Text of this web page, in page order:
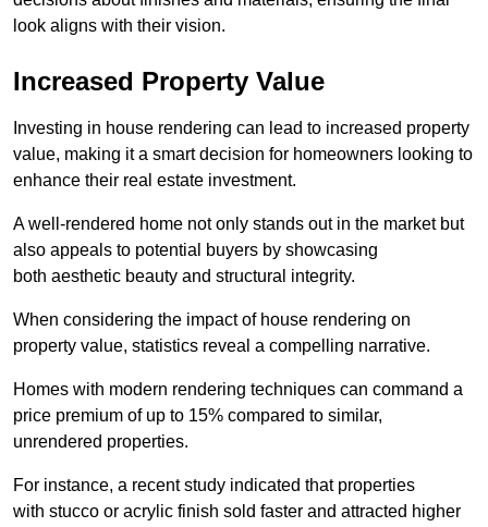
look aligns with their vision.
Increased Property Value
Investing in house rendering can lead to increased property
value, making it a smart decision for homeowners looking to
enhance their real estate investment.
A well-rendered home not only stands out in the market but
also appeals to potential buyers by showcasing
both aesthetic beauty and structural integrity.
When considering the impact of house rendering on
property value, statistics reveal a compelling narrative.
Homes with modern rendering techniques can command a
price premium of up to 15% compared to similar,
unrendered properties.
For instance, a recent study indicated that properties
with stucco or acrylic finish sold faster and attracted higher